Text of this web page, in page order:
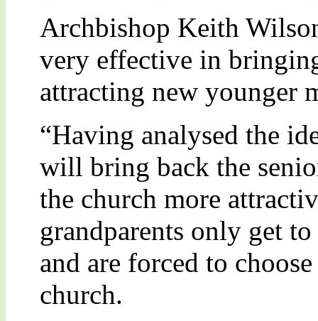
Archbishop Keith
very effective in
attracting new younger
“Having analysed the
will bring back the
the church more
grandparents only get
and are forced to
church.